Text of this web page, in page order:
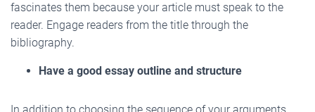
fascinates them because your article must speak to the
reader. Engage readers from the title through the
bibliography.
Have a good essay outline and structure